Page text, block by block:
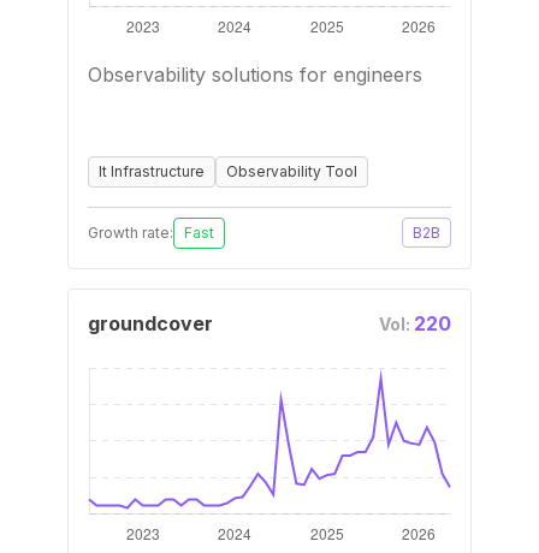
Observability solutions for engineers
It Infrastructure Observability Tool
Growth rate: Fast B2B
groundcover Vol: 220